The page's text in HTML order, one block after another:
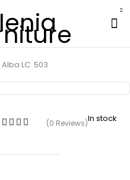
LC  503
(0 Reviews)In stock